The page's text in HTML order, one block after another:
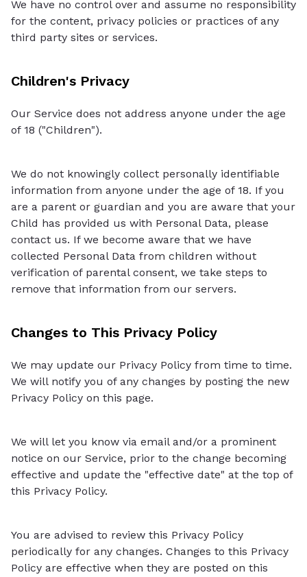
We have no control over and assume no responsibility
for the content, privacy policies or practices of any
third party sites or services.
Children's Privacy
Our Service does not address anyone under the age
of 18 ("Children").
We do not knowingly collect personally identifiable
information from anyone under the age of 18. If you
are a parent or guardian and you are aware that your
Child has provided us with Personal Data, please
contact us. If we become aware that we have
collected Personal Data from children without
verification of parental consent, we take steps to
remove that information from our servers.
Changes to This Privacy Policy
We may update our Privacy Policy from time to time.
We will notify you of any changes by posting the new
Privacy Policy on this page.
We will let you know via email and/or a prominent
notice on our Service, prior to the change becoming
effective and update the "effective date" at the top of
this Privacy Policy.
You are advised to review this Privacy Policy
periodically for any changes. Changes to this Privacy
Policy are effective when they are posted on this